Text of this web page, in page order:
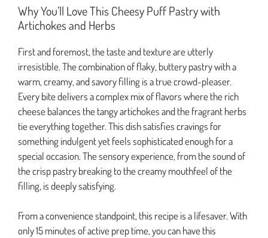
Why You’ll Love This Cheesy Puff Pastry with
Artichokes and Herbs
First and foremost, the taste and texture are utterly
irresistible. The combination of flaky, buttery pastry with a
warm, creamy, and savory filling is a true crowd-pleaser.
Every bite delivers a complex mix of flavors where the rich
cheese balances the tangy artichokes and the fragrant herbs
tie everything together. This dish satisfies cravings for
something indulgent yet feels sophisticated enough for a
special occasion. The sensory experience, from the sound of
the crisp pastry breaking to the creamy mouthfeel of the
filling, is deeply satisfying.
From a convenience standpoint, this recipe is a lifesaver. With
only 15 minutes of active prep time, you can have this